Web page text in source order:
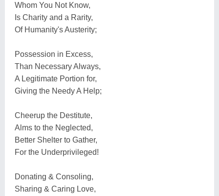
Whom You Not Know,
Is Charity and a Rarity,
Of Humanity's Austerity;
Possession in Excess,
Than Necessary Always,
A Legitimate Portion for,
Giving the Needy A Help;
Cheerup the Destitute,
Alms to the Neglected,
Better Shelter to Gather,
For the Underprivileged!
Donating & Consoling,
Sharing & Caring Love,